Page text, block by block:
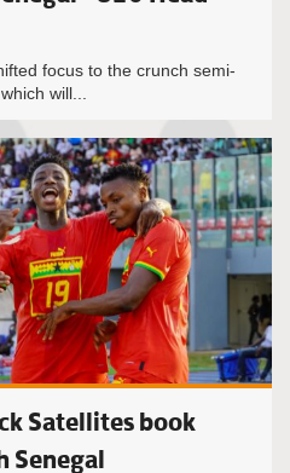
focus to the crunch semi-
will...
Satellites book
Senegal